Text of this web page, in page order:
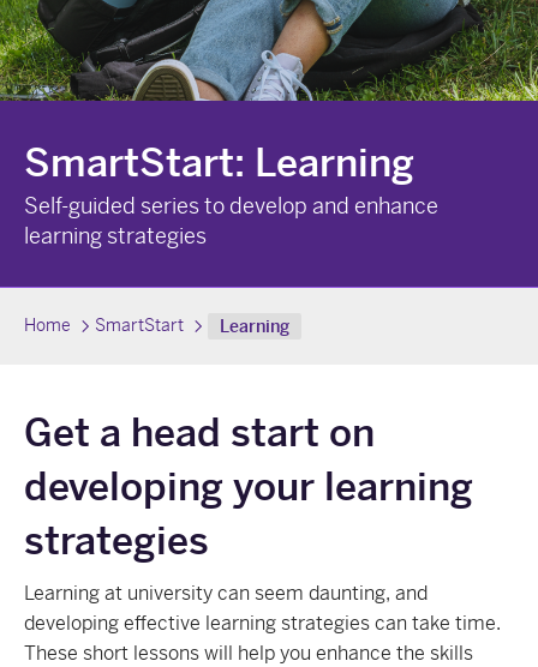
SmartStart: Learning
Self-guided series to develop and enhance
learning strategies
Home SmartStart Learning
Get a head start on
developing your learning
strategies
Learning at university can seem daunting, and
developing effective learning strategies can take time.
These short lessons will help you enhance the skills